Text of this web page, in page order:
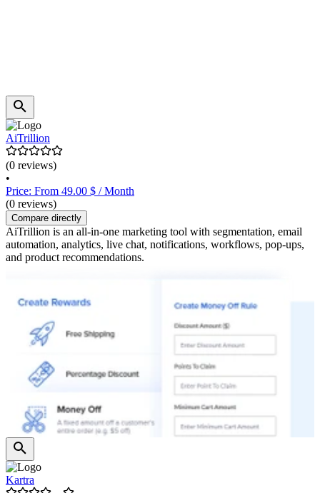
AiTrillion
(0 reviews)
•
Price: From 49.00 $ / Month
(0 reviews)
Compare directly
AiTrillion is an all-in-one marketing tool with segmentation, email
automation, analytics, live chat, notifications, workflows, pop-ups,
and product recommendations.
Kartra